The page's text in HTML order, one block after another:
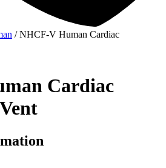
/ NHCF-V Human Cardiac
Cardiac